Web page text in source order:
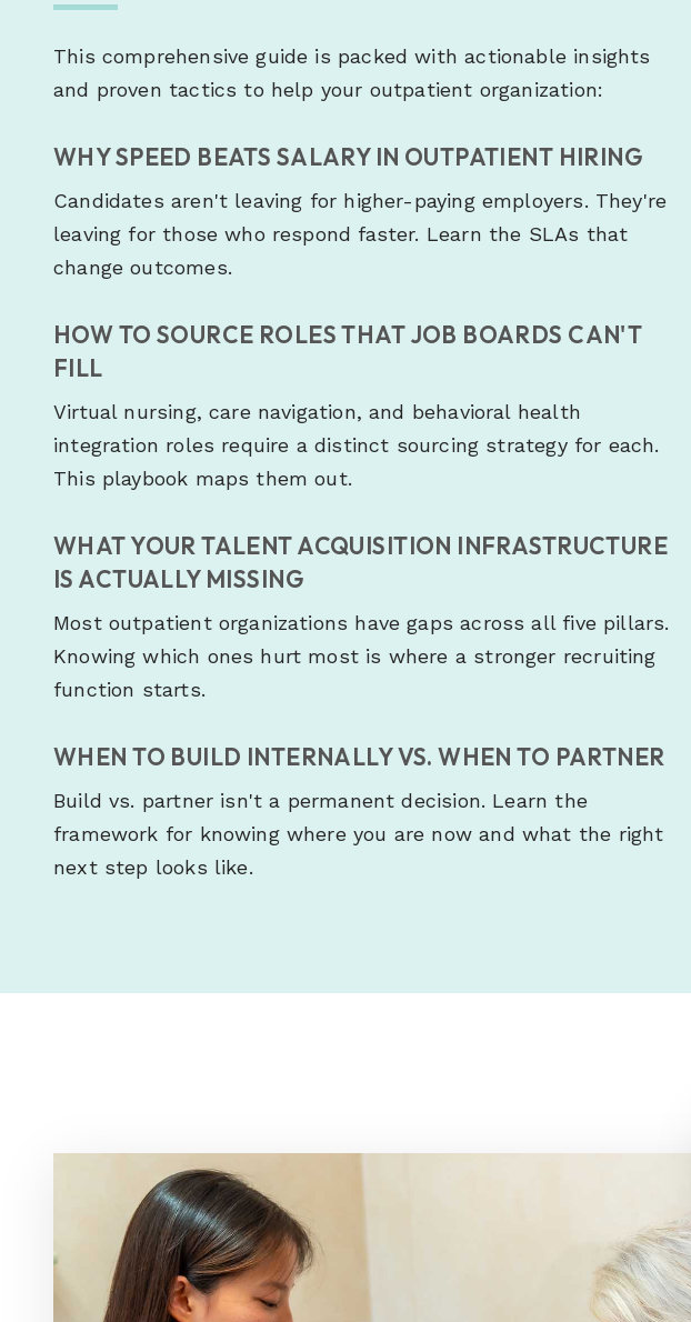
This comprehensive guide is packed with actionable insights
and proven tactics to help your outpatient organization:
WHY SPEED BEATS SALARY IN OUTPATIENT HIRING
Candidates aren't leaving for higher-paying employers. They're
leaving for those who respond faster. Learn the SLAs that
change outcomes.
HOW TO SOURCE ROLES THAT JOB BOARDS CAN'T
FILL
Virtual nursing, care navigation, and behavioral health
integration roles require a distinct sourcing strategy for each.
This playbook maps them out.
WHAT YOUR TALENT ACQUISITION INFRASTRUCTURE
IS ACTUALLY MISSING
Most outpatient organizations have gaps across all five pillars.
Knowing which ones hurt most is where a stronger recruiting
function starts.
WHEN TO BUILD INTERNALLY VS. WHEN TO PARTNER
Build vs. partner isn't a permanent decision. Learn the
framework for knowing where you are now and what the right
next step looks like.